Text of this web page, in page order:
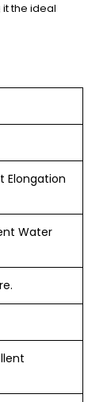
the ideal
Elongation
Water